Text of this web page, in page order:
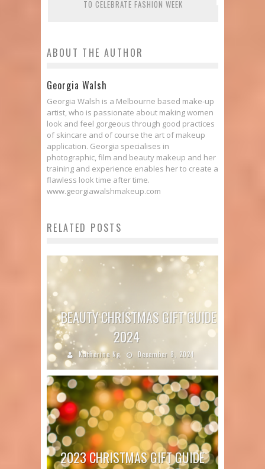
TO CELEBRATE FASHION WEEK
ABOUT THE AUTHOR
Georgia Walsh
Georgia Walsh is a Melbourne based make-up
artist, who is passionate about making women
look and feel gorgeous through good practices
of skincare and of course the art of makeup
application. Georgia specialises in
photographic, film and beauty makeup and her
training and experience enables her to create a
flawless look time after time.
www.georgiawalshmakeup.com
RELATED POSTS
BEAUTY CHRISTMAS GIFT GUIDE
2024
Katherine Ng December 8, 2024
2023 CHRISTMAS GIFT GUIDE